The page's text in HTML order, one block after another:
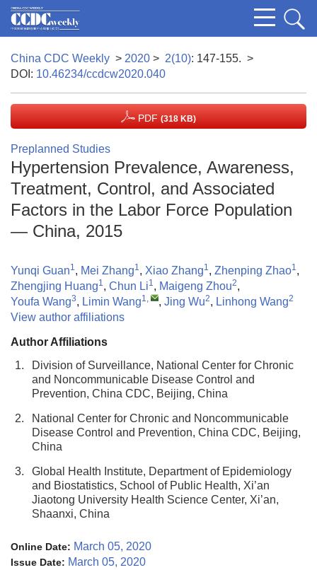
China CDC Weekly > 2020 > 2(10): 147-155. >
DOI: 10.46234/ccdcw2020.040
PDF (318 KB)
Preplanned Studies
Hypertension Prevalence, Awareness,
Treatment, Control, and Associated
Factors in the Labor Force Population
— China, 2015
Yunqi Guan1, Mei Zhang1, Xiao Zhang1, Zhenping Zhao1,
Zhengjing Huang1, Chun Li1, Maigeng Zhou2,
Youfa Wang3, Limin Wang1, , Jing Wu2, Linhong Wang2
View author affiliations
Author Affiliations
1.
Division of Surveillance, National Center for Chronic
and Noncommunicable Disease Control and
Prevention, China CDC, Beijing, China
2.
National Center for Chronic and Noncommunicable
Disease Control and Prevention, China CDC, Beijing,
China
3.
Global Health Institute, Department of Epidemiology
and Biostatistics, School of Public Health, Xi’an
Jiaotong University Health Science Center, Xi’an,
Shaanxi, China
Online Date: March 05, 2020
Issue Date: March 05, 2020